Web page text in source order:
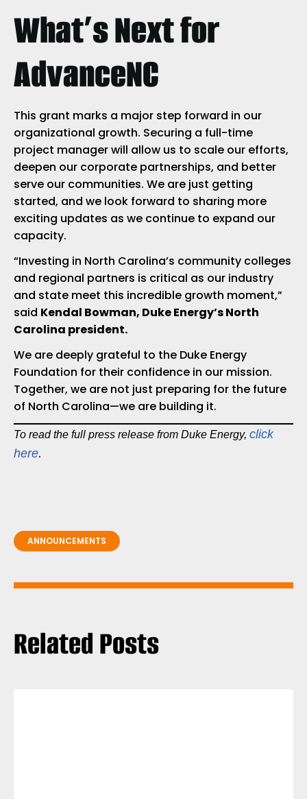
What’s Next for
AdvanceNC
This grant marks a major step forward in our
organizational growth. Securing a full-time
project manager will allow us to scale our efforts,
deepen our corporate partnerships, and better
serve our communities. We are just getting
started, and we look forward to sharing more
exciting updates as we continue to expand our
capacity.
“Investing in North Carolina’s community colleges
and regional partners is critical as our industry
and state meet this incredible growth moment,”
said Kendal Bowman, Duke Energy’s North
Carolina president.
We are deeply grateful to the Duke Energy
Foundation for their confidence in our mission.
Together, we are not just preparing for the future
of North Carolina—we are building it.
To read the full press release from Duke Energy, click
here.
ANNOUNCEMENTS
Related Posts